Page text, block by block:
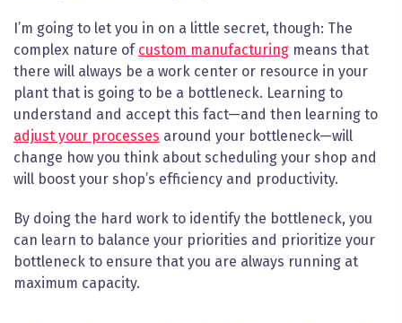
I’m going to let you in on a little secret, though: The
complex nature of custom manufacturing means that
there will always be a work center or resource in your
plant that is going to be a bottleneck. Learning to
understand and accept this fact—and then learning to
adjust your processes around your bottleneck—will
change how you think about scheduling your shop and
will boost your shop’s efficiency and productivity.
By doing the hard work to identify the bottleneck, you
can learn to balance your priorities and prioritize your
bottleneck to ensure that you are always running at
maximum capacity.